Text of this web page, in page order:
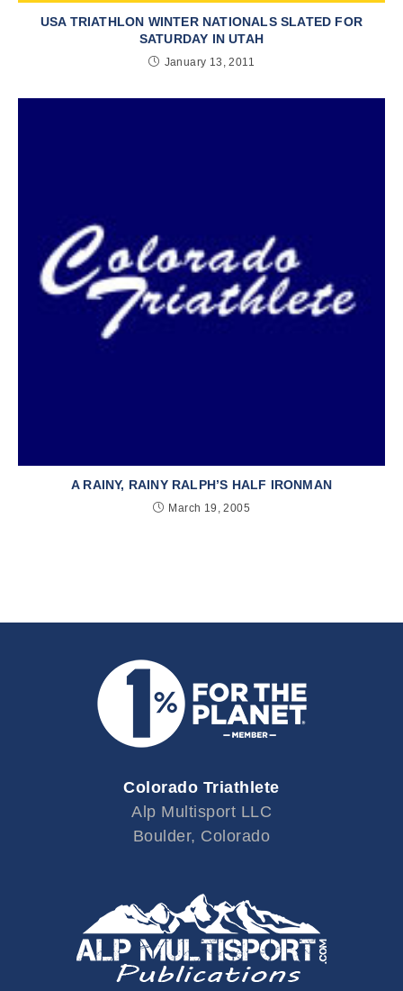
USA TRIATHLON WINTER NATIONALS SLATED FOR
SATURDAY IN UTAH
January 13, 2011
A RAINY, RAINY RALPH’S HALF IRONMAN
March 19, 2005
Colorado Triathlete
Alp Multisport LLC
Boulder, Colorado